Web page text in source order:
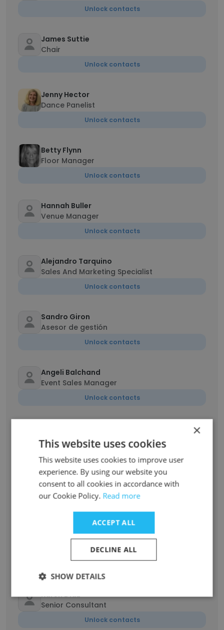
Unlock contacts
James Suttie
Chair
Unlock contacts
Jenny Hector
Dance Panelist
Unlock contacts
Betty Flynn
Floor Manager
Unlock contacts
Hannah Buller
Venue Manager
Unlock contacts
Alejandro Tarquino
Sales And Marketing Specialist
Unlock contacts
Sandro Giron
Asesor de gestión
Unlock contacts
Angeli Balchand
Event Sales Manager
Unlock contacts
Client Relationship Manager
Danielle Lapointe
Founder & Operations Manager
Technical Growth Marketer
Karen Diaz
Senior Consultant
Unlock contacts
×
This website uses cookies
This website uses cookies to improve user
experience. By using our website you
consent to all cookies in accordance with
our Cookie Policy. Read more
ACCEPT ALL
DECLINE ALL
SHOW DETAILS